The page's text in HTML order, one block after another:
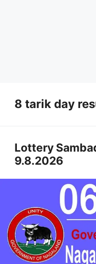
8 tarik day
Lottery
9.8.2026